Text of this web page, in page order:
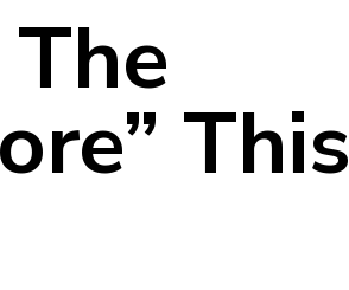
This